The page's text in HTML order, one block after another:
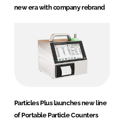
new era with company rebrand
Particles Plus launches new line
of Portable Particle Counters